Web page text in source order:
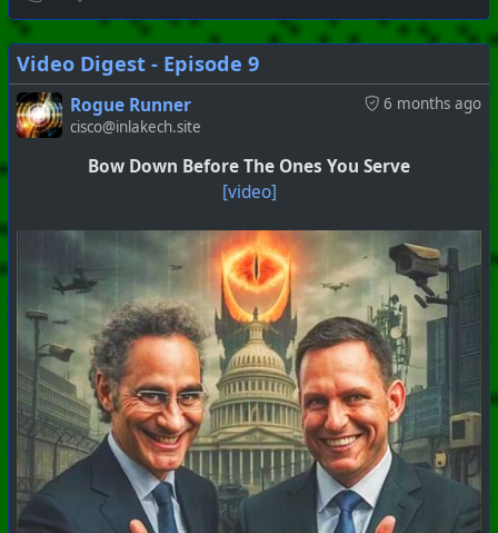
Video Digest - Episode 9
6 months ago
Rogue Runner
cisco@inlakech.site
Bow Down Before The Ones You Serve
[video]